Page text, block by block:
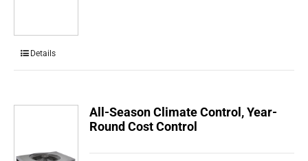
Details
All-Season Climate Control, Year-
Round Cost Control